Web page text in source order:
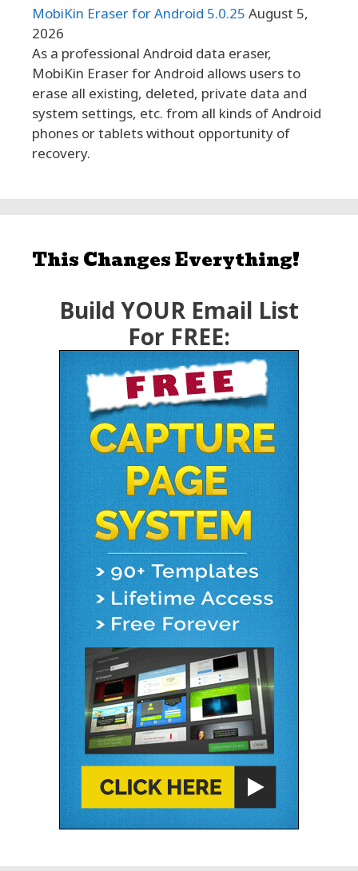
MobiKin Eraser for Android 5.0.25 August 5,
2026
As a professional Android data eraser,
MobiKin Eraser for Android allows users to
erase all existing, deleted, private data and
system settings, etc. from all kinds of Android
phones or tablets without opportunity of
recovery.
This Changes Everything!
Build YOUR Email List
For FREE: